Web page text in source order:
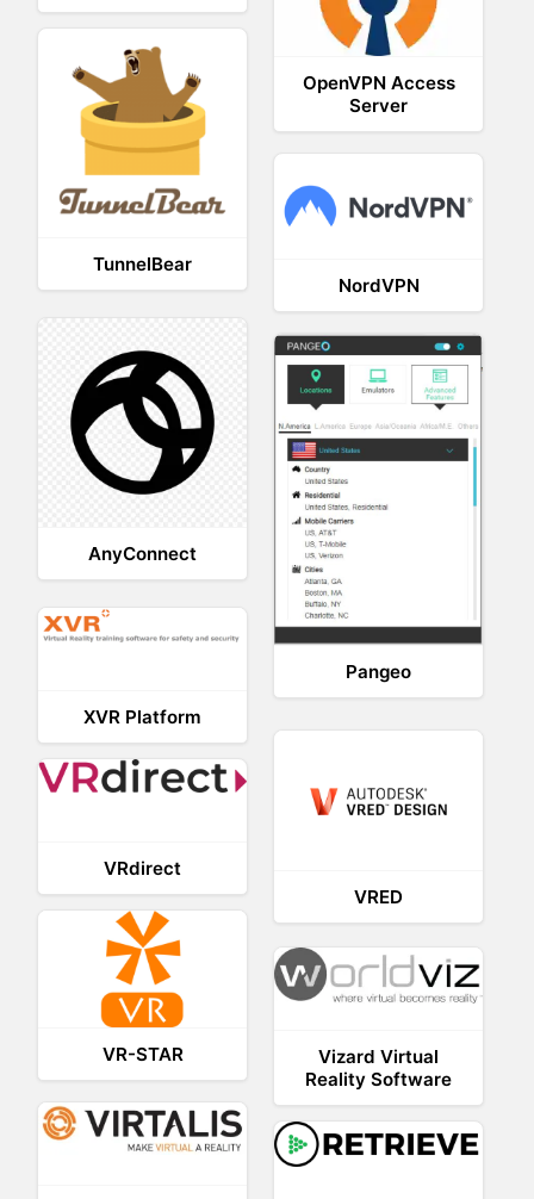
OpenVPN Access
Server
TunnelBear
NordVPN
AnyConnect
Pangeo
XVR Platform
VRED
VRdirect
VR-STAR
Vizard Virtual
Reality Software